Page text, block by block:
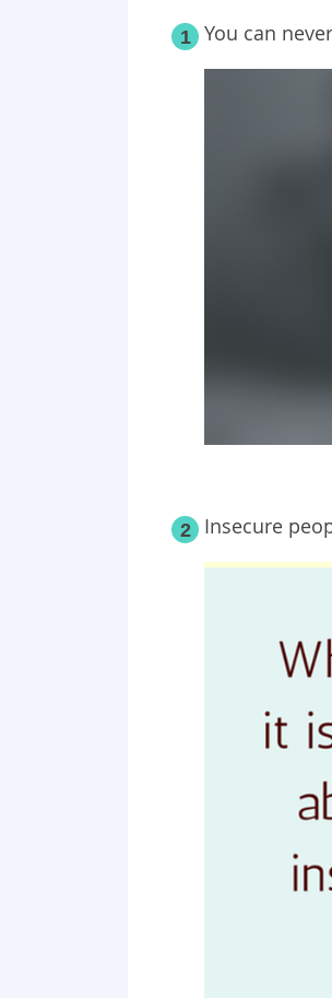
1 You can
2 Insecure